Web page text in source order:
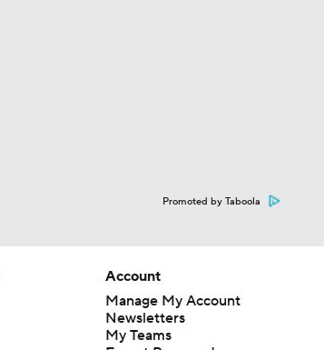
Promoted by Taboola
Account
Manage My Account
Newsletters
My Teams